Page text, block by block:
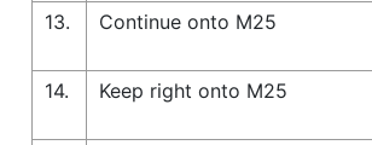
13.
Continue onto M25
14.
Keep right onto M25